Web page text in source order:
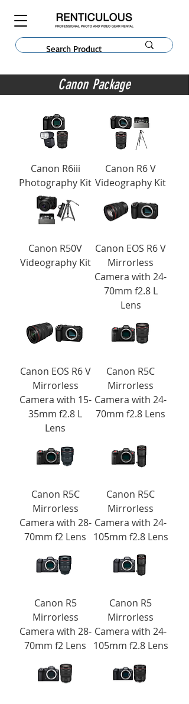
Canon Package
Canon R6iii
Photography Kit
Canon R6 V
Videography Kit
Canon R50V
Videography Kit
Canon EOS R6 V
Mirrorless
Camera with 24-
70mm f2.8 L
Lens
Canon EOS R6 V
Mirrorless
Camera with 15-
35mm f2.8 L
Lens
Canon R5C
Mirrorless
Camera with 24-
70mm f2.8 Lens
Canon R5C
Mirrorless
Camera with 28-
70mm f2 Lens
Canon R5C
Mirrorless
Camera with 24-
105mm f2.8 Lens
Canon R5
Mirrorless
Camera with 28-
70mm f2 Lens
Canon R5
Mirrorless
Camera with 24-
105mm f2.8 Lens